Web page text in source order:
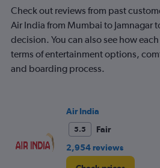
1
Y
axis
Number
of
Check out reviews from past
Air India from Mumbai to Jamnagar
decision. You can also see how
terms of entertainment options,
and boarding process.
Air India
5.5
Fair
2,954 reviews